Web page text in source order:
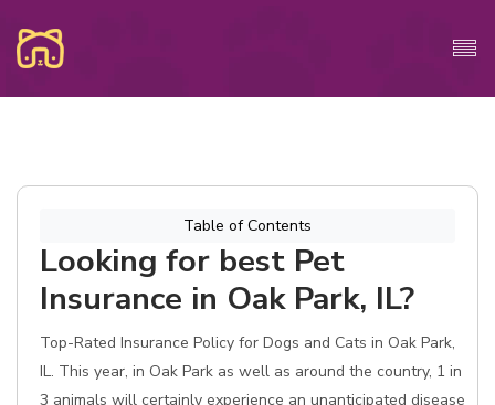
Table of Contents
Looking for best Pet
Insurance in Oak Park, IL?
Top-Rated Insurance Policy for Dogs and Cats in Oak Park,
IL. This year, in Oak Park as well as around the country, 1 in
3 animals will certainly experience an unanticipated disease